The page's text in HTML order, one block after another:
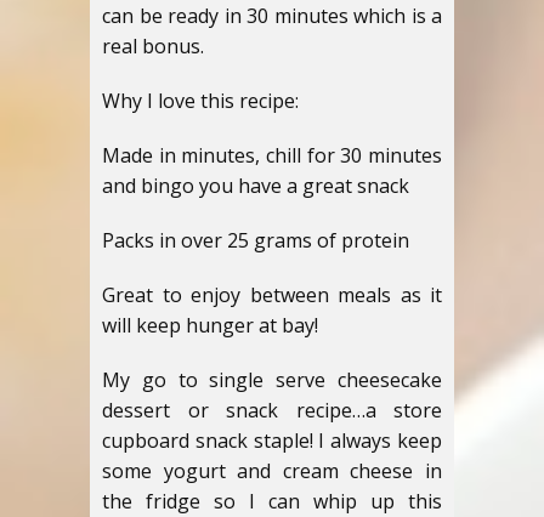
can be ready in 30 minutes which is a
real bonus.
Why I love this recipe:
Made in minutes, chill for 30 minutes
and bingo you have a great snack
Packs in over 25 grams of protein
Great to enjoy between meals as it
will keep hunger at bay!
My go to single serve cheesecake
dessert or snack recipe…a store
cupboard snack staple! I always keep
some yogurt and cream cheese in
the fridge so I can whip up this